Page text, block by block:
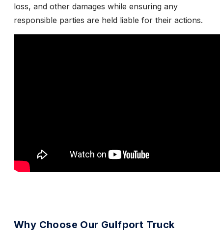
loss, and other damages while ensuring any
responsible parties are held liable for their actions.
Why Choose Our Gulfport Truck